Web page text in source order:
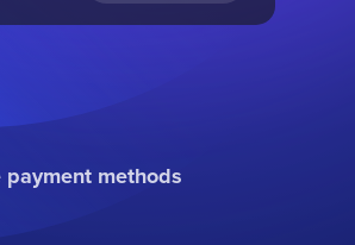
payment methods